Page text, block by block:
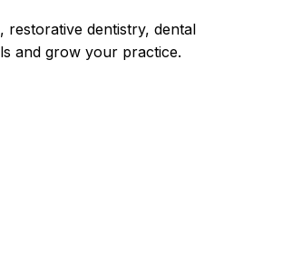
dentistry, dental
and grow your practice.